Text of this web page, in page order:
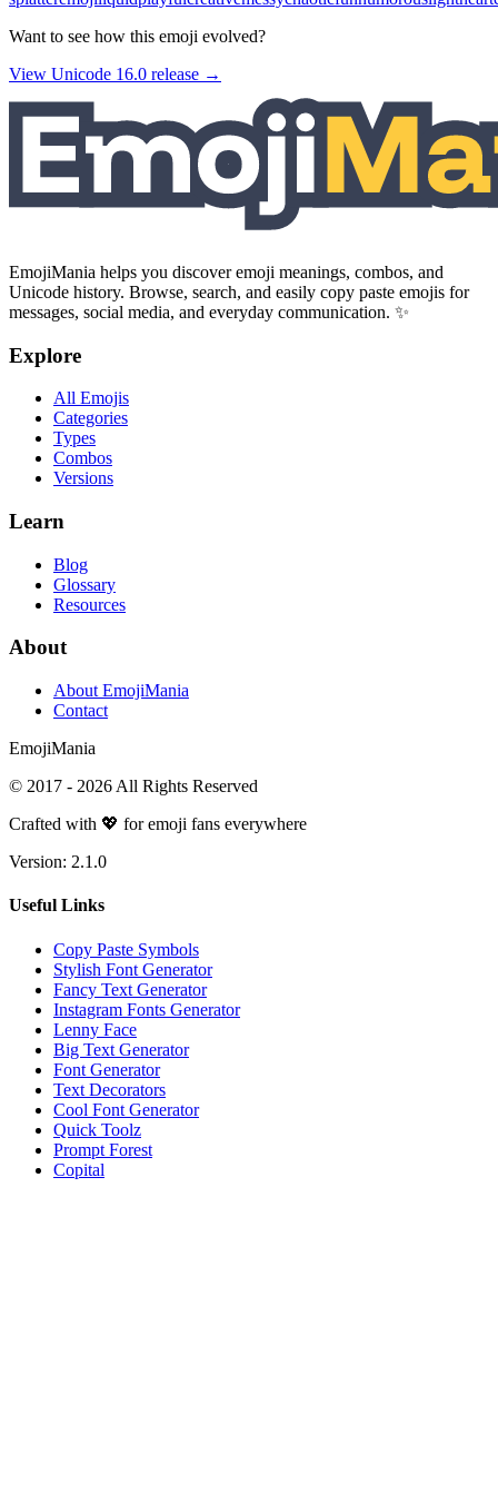
Want to see how this emoji evolved?
View Unicode 16.0 release →
EmojiMania helps you discover emoji meanings, combos, and
Unicode history. Browse, search, and easily copy paste emojis for
messages, social media, and everyday communication. ✨
Explore
All Emojis
Categories
Types
Combos
Versions
Learn
Blog
Glossary
Resources
About
About EmojiMania
Contact
EmojiMania
© 2017 - 2026 All Rights Reserved
Crafted with 💖 for emoji fans everywhere
Version: 2.1.0
Useful Links
Copy Paste Symbols
Stylish Font Generator
Fancy Text Generator
Instagram Fonts Generator
Lenny Face
Big Text Generator
Font Generator
Text Decorators
Cool Font Generator
Quick Toolz
Prompt Forest
Copital